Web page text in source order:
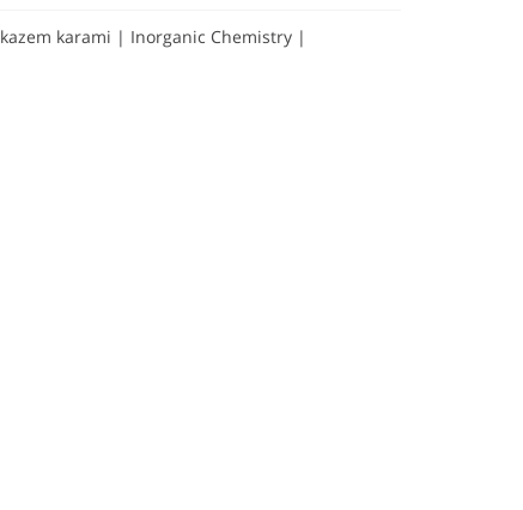
kazem karami | Inorganic Chemistry |